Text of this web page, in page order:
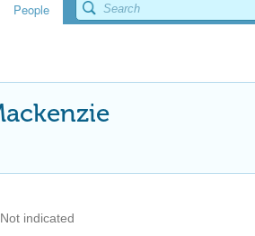
People
Not indicated